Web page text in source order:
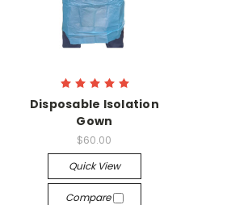
Disposable Isolation
Gown
$60.00
Quick View
Compare